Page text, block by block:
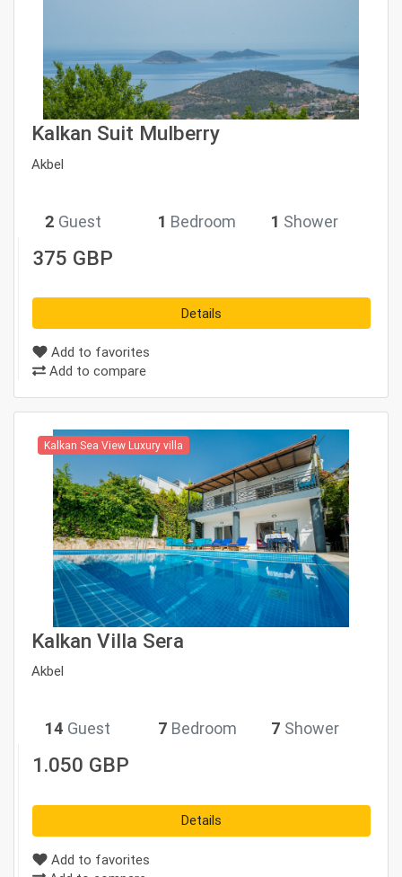
Kalkan Suit Mulberry
Akbel
2 Guest 1 Bedroom 1 Shower
375 GBP
Details
Add to favorites
Add to compare
Kalkan Sea View Luxury villa
Kalkan Villa Sera
Akbel
14 Guest 7 Bedroom 7 Shower
1.050 GBP
Details
Add to favorites